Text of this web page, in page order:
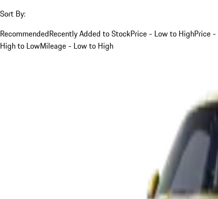
Sort By:
RecommendedRecently Added to StockPrice - Low to HighPrice -
High to LowMileage - Low to High